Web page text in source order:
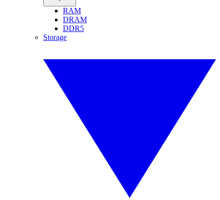
RAM
DRAM
DDR5
Storage